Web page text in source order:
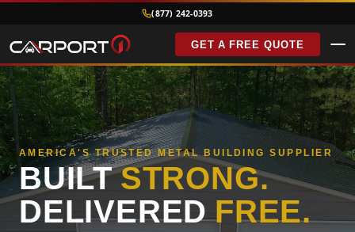
(877) 242-0393
GET A FREE QUOTE
AMERICA'S TRUSTED METAL BUILDING SUPPLIER
BUILTSTRONG.
DELIVEREDFREE.